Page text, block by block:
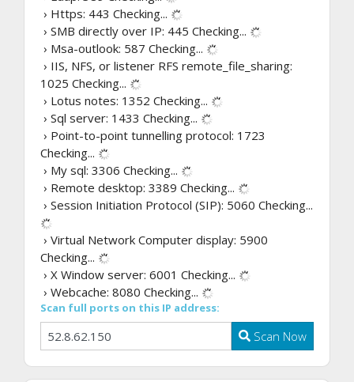
› Https: 443 Checking...
› SMB directly over IP: 445 Checking...
› Msa-outlook: 587 Checking...
› IIS, NFS, or listener RFS remote_file_sharing:
1025 Checking...
› Lotus notes: 1352 Checking...
› Sql server: 1433 Checking...
› Point-to-point tunnelling protocol: 1723
Checking...
› My sql: 3306 Checking...
› Remote desktop: 3389 Checking...
› Session Initiation Protocol (SIP): 5060 Checking...
› Virtual Network Computer display: 5900
Checking...
› X Window server: 6001 Checking...
› Webcache: 8080 Checking...
Scan full ports on this IP address:
Scan Now